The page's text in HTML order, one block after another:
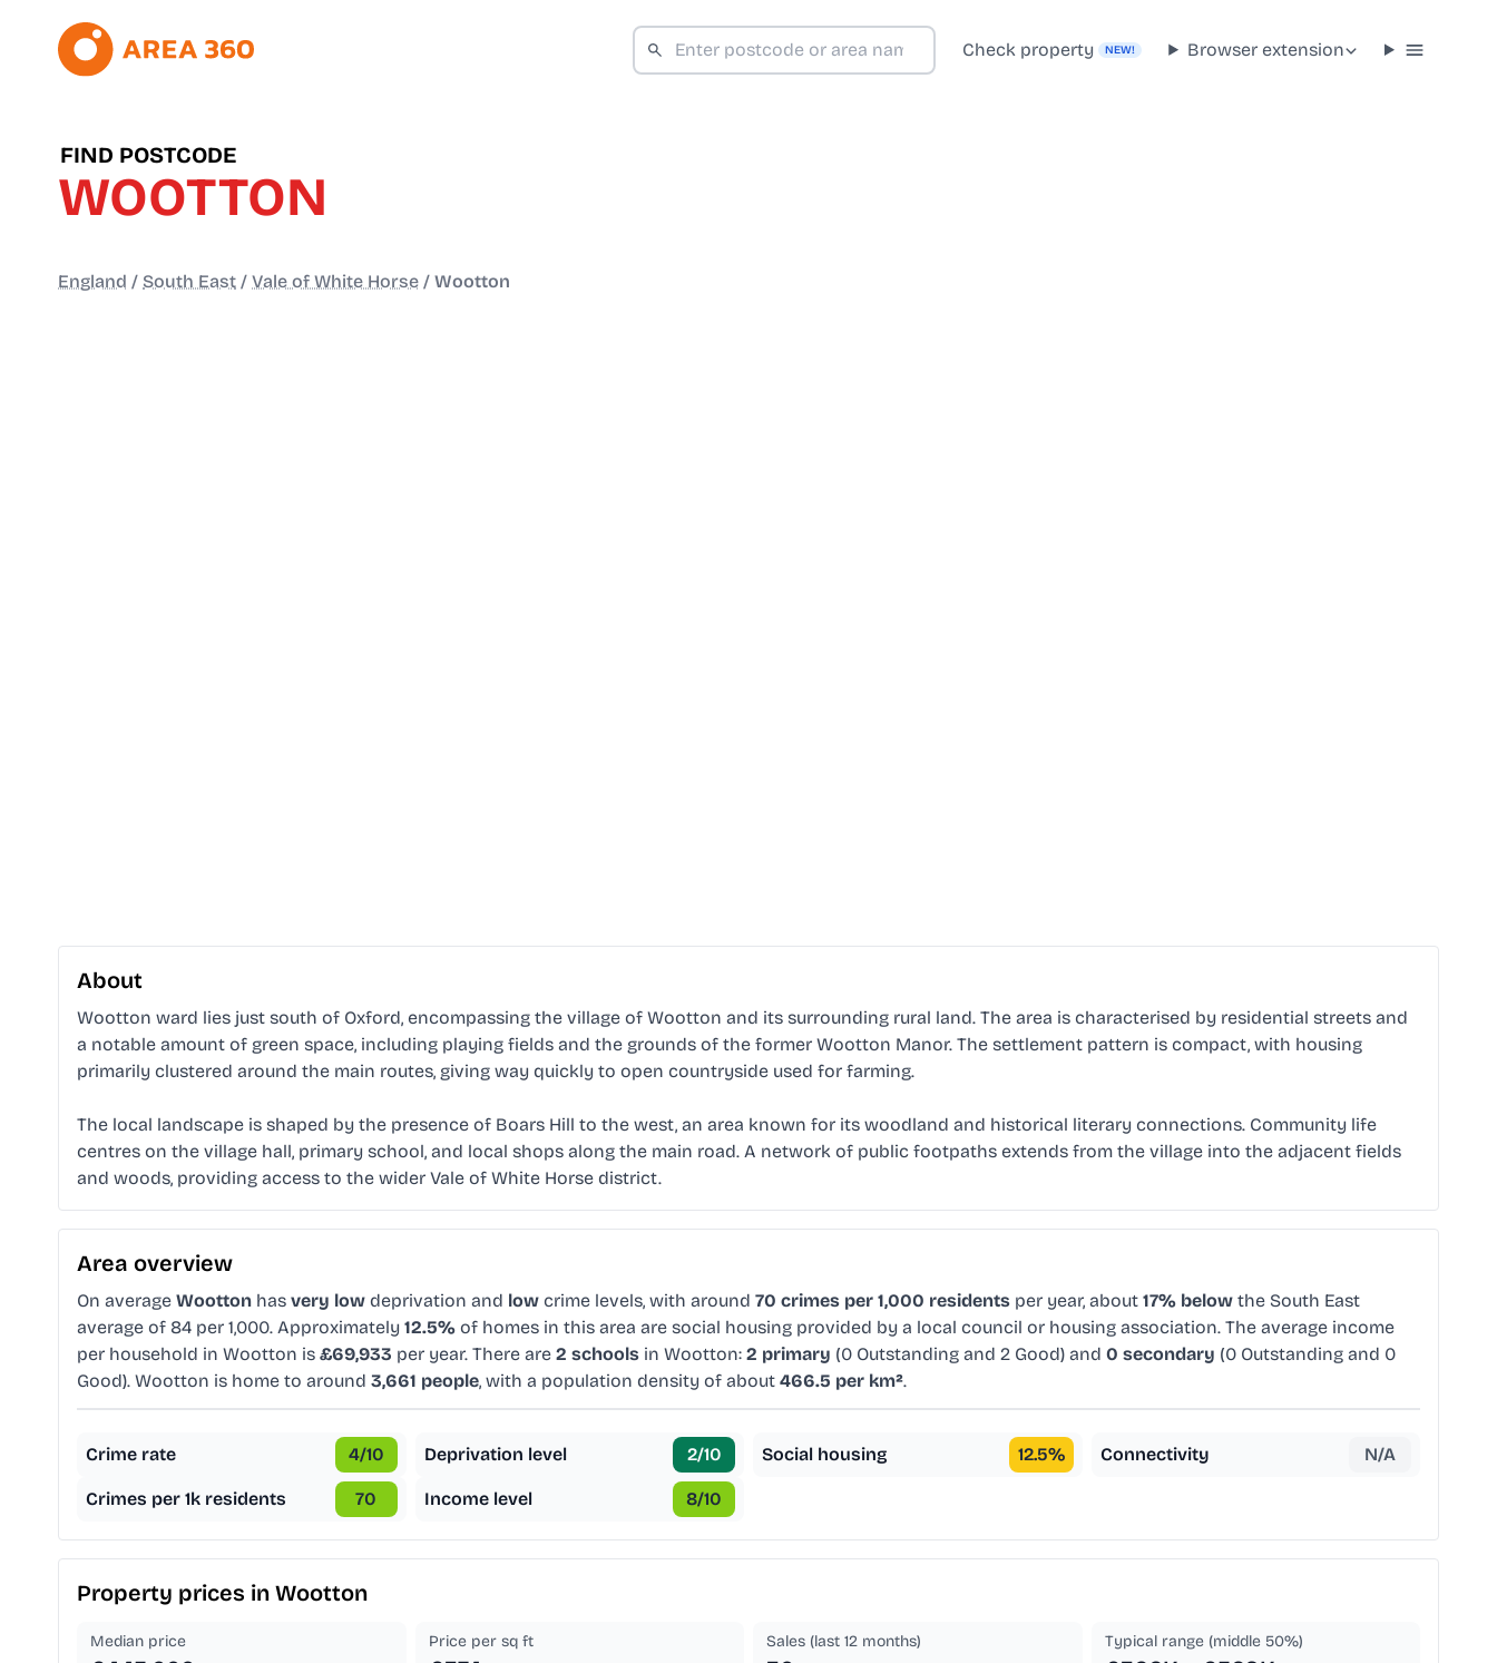
Check property NEW! Browser extension
FIND POSTCODE
WOOTTON
England / South East / Vale of White Horse / Wootton
About
Wootton ward lies just south of Oxford, encompassing the village of Wootton and its surrounding rural land. The area is characterised by residential streets and
a notable amount of green space, including playing fields and the grounds of the former Wootton Manor. The settlement pattern is compact, with housing
primarily clustered around the main routes, giving way quickly to open countryside used for farming.
The local landscape is shaped by the presence of Boars Hill to the west, an area known for its woodland and historical literary connections. Community life
centres on the village hall, primary school, and local shops along the main road. A network of public footpaths extends from the village into the adjacent fields
and woods, providing access to the wider Vale of White Horse district.
Area overview
On average Wootton has very low deprivation and low crime levels, with around 70 crimes per 1,000 residents per year, about 17% below the South East
average of 84 per 1,000. Approximately 12.5% of homes in this area are social housing provided by a local council or housing association. The average income
per household in Wootton is £69,933 per year. There are 2 schools in Wootton: 2 primary (0 Outstanding and 2 Good) and 0 secondary (0 Outstanding and 0
Good). Wootton is home to around 3,661 people, with a population density of about 466.5 per km².
Crime rate 4/10
Crimes per 1k residents 70
Deprivation level 2/10
Income level 8/10
Social housing 12.5% Connectivity N/A
Property prices in Wootton
Median price Price per sq ft Sales (last 12 months) Typical range (middle 50%)